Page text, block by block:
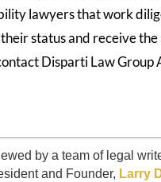
lawyers that work
status and receive the
Disparti Law
by a team of legal
and Founder, Larry